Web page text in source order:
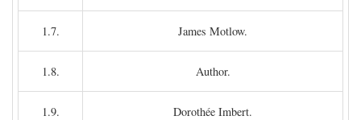
1.7. James Motlow.
1.8. Author.
1.9. Dorothée Imbert.